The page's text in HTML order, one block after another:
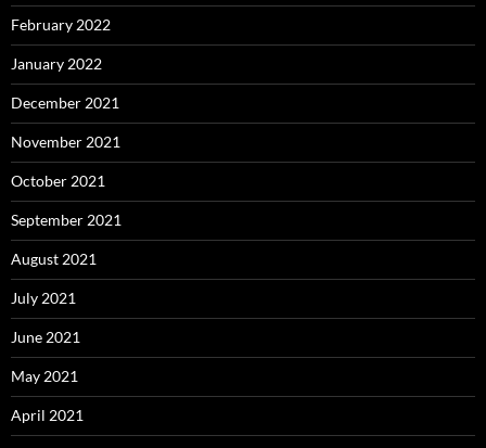
February 2022
January 2022
December 2021
November 2021
October 2021
September 2021
August 2021
July 2021
June 2021
May 2021
April 2021